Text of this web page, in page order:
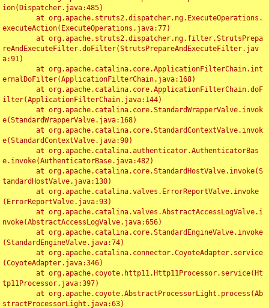
ion(Dispatcher.java:485)
executeAction(ExecuteOperations.java:77)
reAndExecuteFilter.doFilter(StrutsPrepareAndExecuteFilter.jav
a:91)
ernalDoFilter(ApplicationFilterChain.java:168)
ilter(ApplicationFilterChain.java:144)
e(StandardWrapperValve.java:168)
e(StandardContextValve.java:90)
e.invoke(AuthenticatorBase.java:482)
tandardHostValve.java:130)
(ErrorReportValve.java:93)
nvoke(AbstractAccessLogValve.java:656)
(StandardEngineValve.java:74)
(CoyoteAdapter.java:346)
tp11Processor.java:397)
stractProcessorLight.java:63)